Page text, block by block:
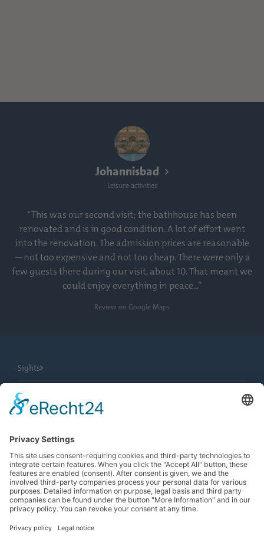
Search
Johannisbad
Leisure activities
“This was our second visit; the bathhouse has been
renovated and is in good condition. A lot of effort went
into the renovation. The admission prices are reasonable
—not too expensive and not too cheap. There were only a
few guests there during our visit, about 10. That meant we
could enjoy everything in peace...”
Review on Google Maps
Sights
City Tours
News
Newsletter